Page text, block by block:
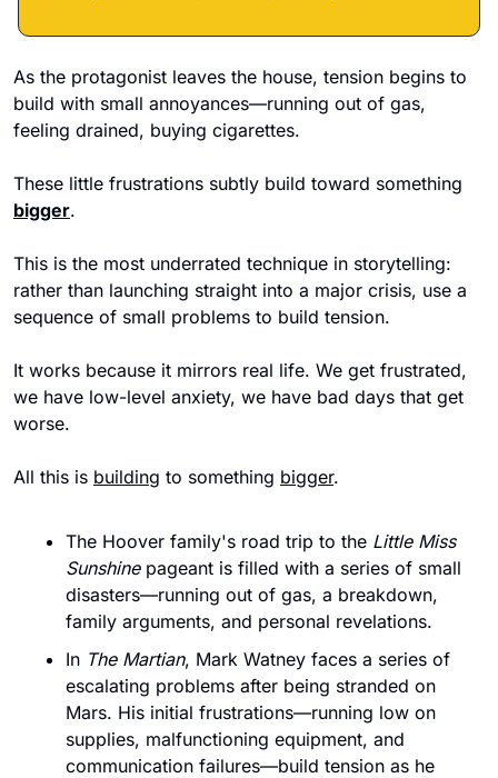
As the protagonist leaves the house, tension begins to
build with small annoyances—running out of gas,
feeling drained, buying cigarettes.
bigger.
This is the most underrated technique in storytelling:
rather than launching straight into a major crisis, use a
sequence of small problems to build tension.
It works because it mirrors real life. We get frustrated,
we have low-level anxiety, we have bad days that get
worse.
All this is building to something bigger.
The Hoover family's road trip to the Little Miss
Sunshine pageant is filled with a series of small
disasters—running out of gas, a breakdown,
family arguments, and personal revelations.
In The Martian, Mark Watney faces a series of
escalating problems after being stranded on
Mars. His initial frustrations—running low on
supplies, malfunctioning equipment, and
communication failures—build tension as he